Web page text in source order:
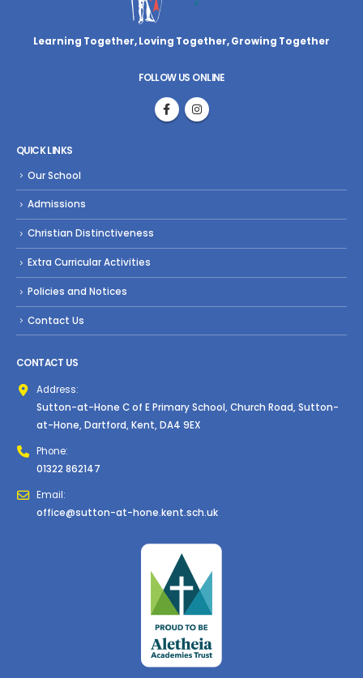
Learning Together, Loving Together,Growing Together
FOLLOW US ONLINE
QUICK LINKS
Our School
Admissions
Christian Distinctiveness
Extra Curricular Activities
Policies and Notices
Contact Us
CONTACT US
Address:
Sutton-at-Hone C of E Primary School, Church Road, Sutton-
at-Hone, Dartford, Kent, DA4 9EX
Phone:
01322 862147
Email:
office@sutton-at-hone.kent.sch.uk